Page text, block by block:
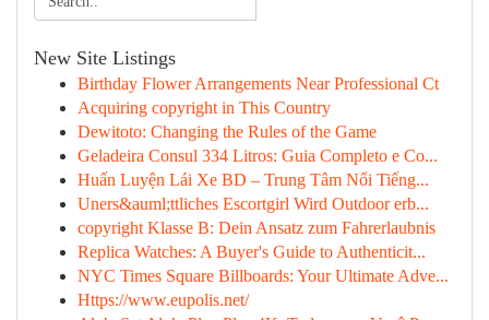
New Site Listings
Birthday Flower Arrangements Near Professional Ct
Acquiring copyright in This Country
Dewitoto: Changing the Rules of the Game
Geladeira Consul 334 Litros: Guia Completo e Co...
Huấn Luyện Lái Xe BD – Trung Tâm Nổi Tiếng...
Uners&auml;ttliches Escortgirl Wird Outdoor erb...
copyright Klasse B: Dein Ansatz zum Fahrerlaubnis
Replica Watches: A Buyer's Guide to Authenticit...
NYC Times Square Billboards: Your Ultimate Adve...
Https://www.eupolis.net/